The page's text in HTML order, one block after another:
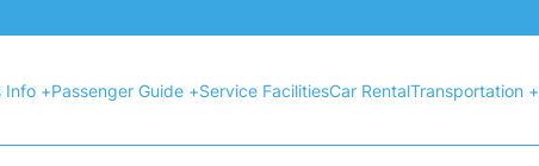
Info +Passenger Guide +Service FacilitiesCar RentalTransportation +